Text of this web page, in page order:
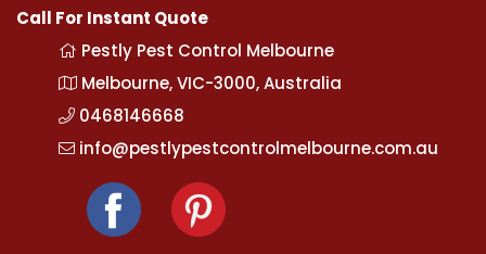
Call For Instant Quote
Pestly Pest Control Melbourne
Melbourne, VIC-3000, Australia
0468146668
info@pestlypestcontrolmelbourne.com.au